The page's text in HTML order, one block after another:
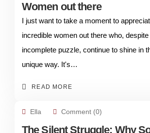
Women out there
I just want to take a moment to
incredible women out there who,
incomplete puzzle, continue to shine in
unique way. It's…
READ MORE
Ella Comment (0)
The Silent Struggle: Why